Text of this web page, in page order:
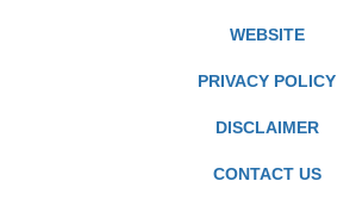
WEBSITE
PRIVACY POLICY
DISCLAIMER
CONTACT US